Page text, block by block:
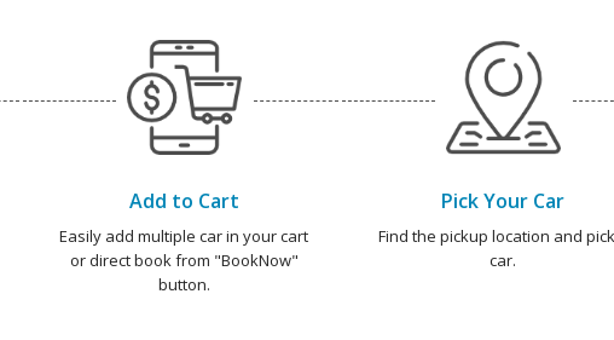
Add to Cart
Easily add multiple car in your cart
or direct book from "BookNow"
button.
Pick Your Car
Find the pickup location and
car.